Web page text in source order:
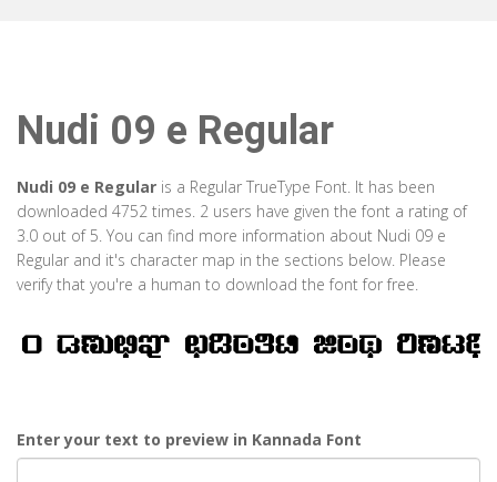
Nudi 09 e Regular
Nudi 09 e Regular is a Regular TrueType Font. It has been
downloaded 4752 times. 2 users have given the font a rating of
3.0 out of 5. You can find more information about Nudi 09 e
Regular and it's character map in the sections below. Please
verify that you're a human to download the font for free.
Enter your text to preview in Kannada Font